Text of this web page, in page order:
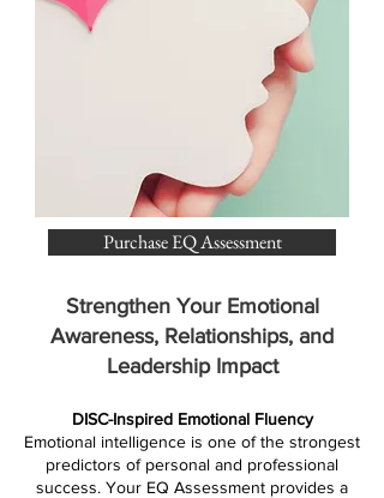
Purchase EQ Assessment
Strengthen Your Emotional
Awareness, Relationships, and
Leadership Impact
DISC-Inspired Emotional Fluency
Emotional intelligence is one of the strongest
predictors of personal and professional
success. Your EQ Assessment provides a